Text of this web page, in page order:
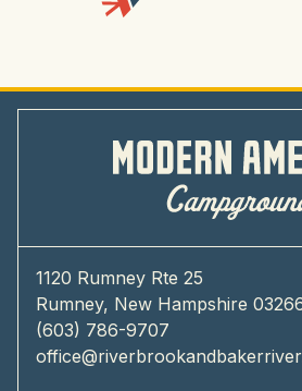
1120 Rumney Rte 25
Rumney, New Hampshire
(603) 786-9707